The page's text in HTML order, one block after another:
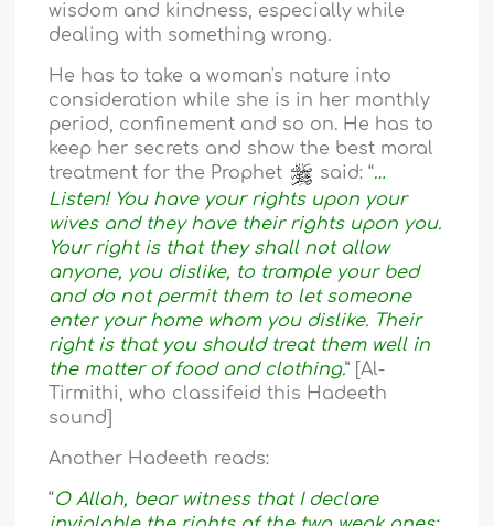
wisdom and kindness, especially while
dealing with something wrong.
He has to take a woman's nature into
consideration while she is in her monthly
period, confinement and so on. He has to
keep her secrets and show the best moral
treatment for the Prophet
said: “…
Listen! You have your rights upon your
wives and they have their rights upon you.
Your right is that they shall not allow
anyone, you dislike, to trample your bed
and do not permit them to let someone
enter your home whom you dislike. Their
right is that you should treat them well in
the matter of food and clothing.” [Al-
Tirmithi, who classifeid this Hadeeth
sound]
Another Hadeeth reads:
“O Allah, bear witness that I declare